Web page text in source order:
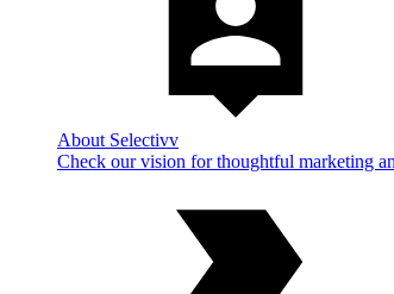
About Selectivv
Check our vision for thoughtful marketing